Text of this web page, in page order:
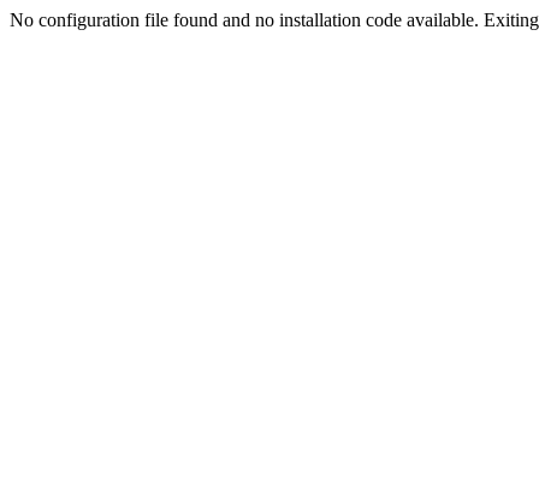
No configuration file found and no installation code available.